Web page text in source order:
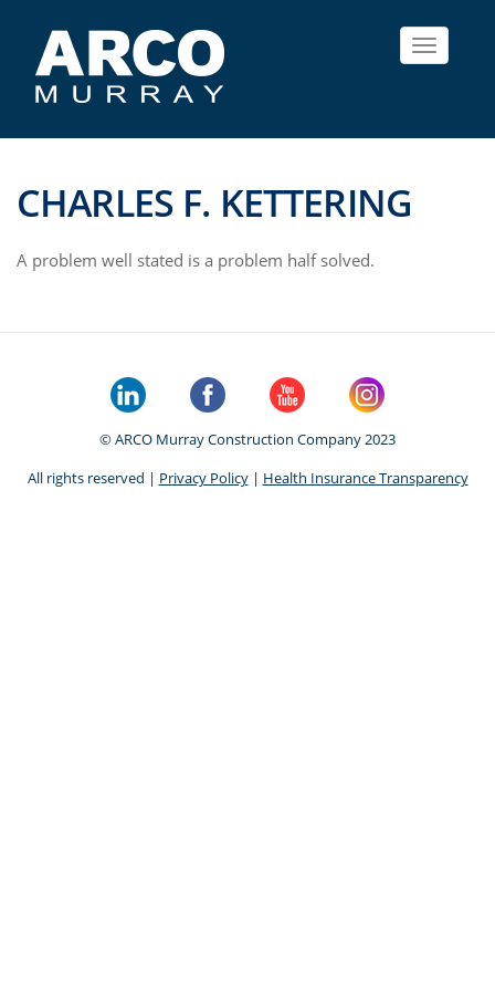
Toggle
CHARLES F. KETTERING
A problem well stated is a problem half solved.
© ARCO Murray Construction Company 2023
All rights reserved | Privacy Policy| Health Insurance Transparency